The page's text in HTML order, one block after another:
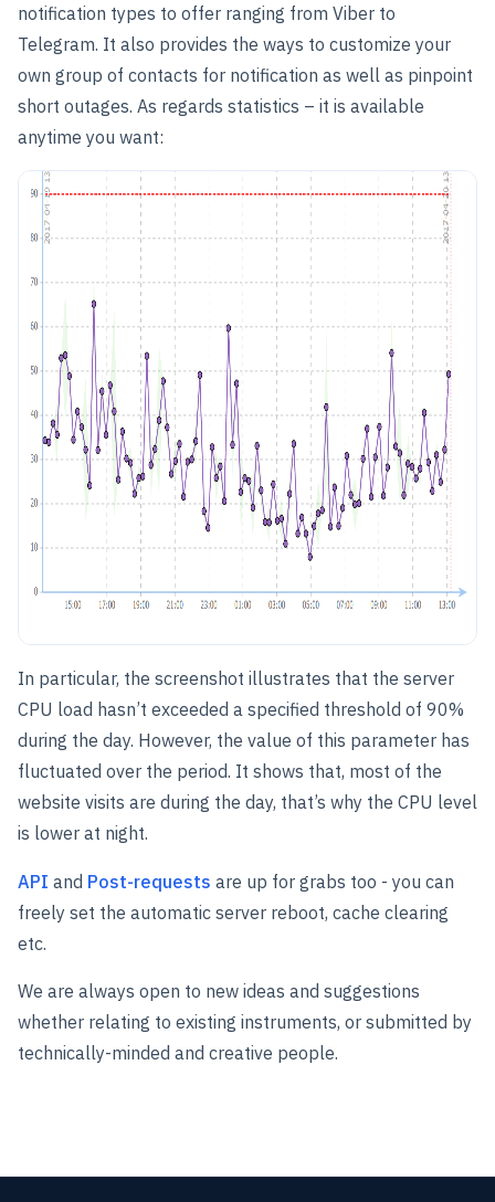
notification types to offer ranging from Viber to
Telegram. It also provides the ways to customize your
own group of contacts for notification as well as pinpoint
short outages. As regards statistics – it is available
anytime you want:
In particular, the screenshot illustrates that the server
CPU load hasn’t exceeded a specified threshold of 90%
during the day. However, the value of this parameter has
fluctuated over the period. It shows that, most of the
website visits are during the day, that’s why the CPU level
is lower at night.
API and Post-requests are up for grabs too - you can
freely set the automatic server reboot, cache clearing
etc.
We are always open to new ideas and suggestions
whether relating to existing instruments, or submitted by
technically-minded and creative people.